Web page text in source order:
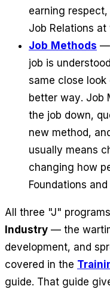
earning
Job Relations at
Job Methods —
job is
same close
better way. Job
the job down,
new method,
usually means
changing how
Foundations
All three "J"
Industry — the
development, and
covered in the
guide. That guide